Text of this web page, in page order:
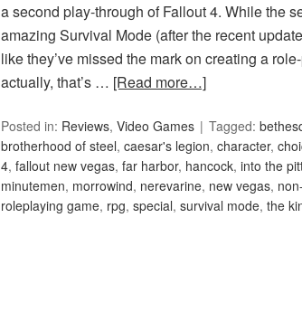
a second play-through of Fallout 4. While the
amazing Survival Mode (after the recent
like they’ve missed the mark on creating a
actually, that’s … [Read more…]
Posted in: Reviews, Video Games Tagged:
brotherhood of steel, caesar's legion, character,
4, fallout new vegas, far harbor, hancock, into the
minutemen, morrowind, nerevarine, new vegas,
roleplaying game, rpg, special, survival mode, the